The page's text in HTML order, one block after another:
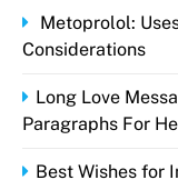
Metoprolol:
Considerations
Long Love
Paragraphs For
Best Wishes for